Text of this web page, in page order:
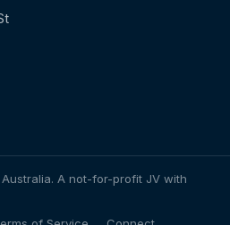
A not-for-profit JV with